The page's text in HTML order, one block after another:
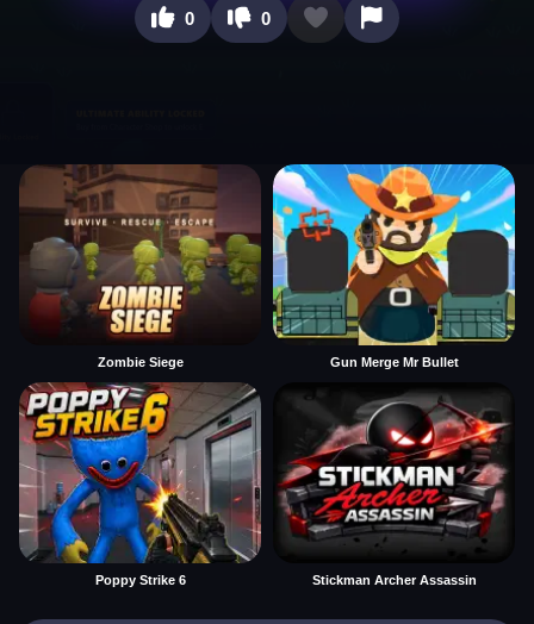
0 0
Zombie Siege Gun Merge Mr Bullet
Poppy Strike 6 Stickman Archer Assassin